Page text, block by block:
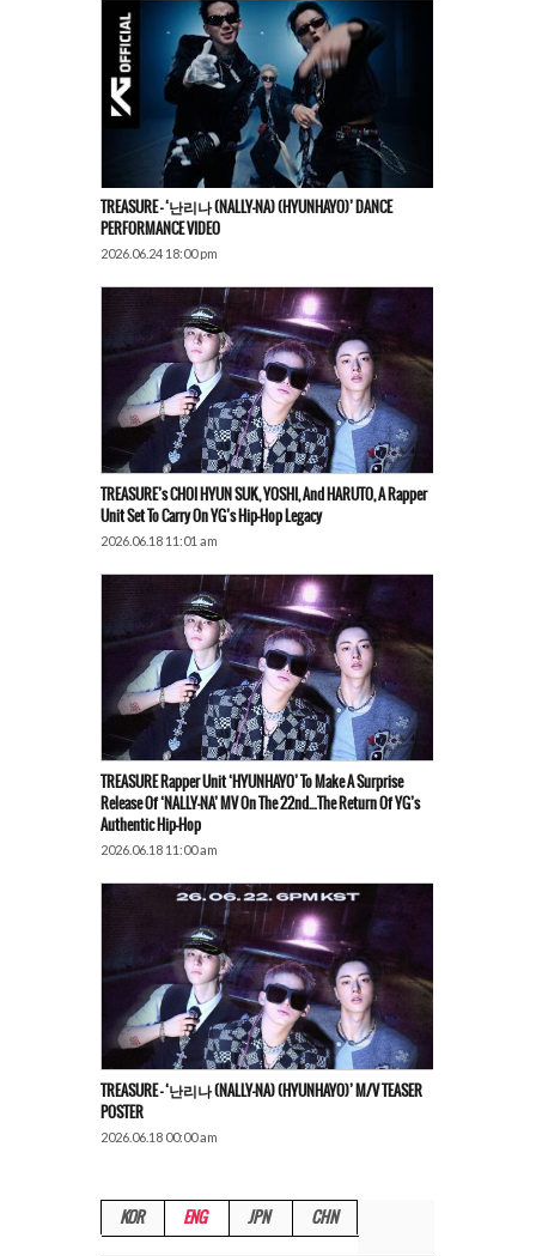
TREASURE – ‘난리나 (NALLY-NA) (HYUNHAYO)’ DANCE
PERFORMANCE VIDEO
2026.06.24 18:00 pm
TREASURE’s CHOI HYUN SUK, YOSHI, And HARUTO, A Rapper
Unit Set To Carry On YG’s Hip-Hop Legacy
2026.06.18 11:01 am
TREASURE Rapper Unit ‘HYUNHAYO’ To Make A Surprise
Release Of ‘NALLY-NA’ MV On The 22nd…The Return Of YG’s
Authentic Hip-Hop
2026.06.18 11:00 am
TREASURE – ‘난리나 (NALLY-NA) (HYUNHAYO)’ M/V TEASER
POSTER
2026.06.18 00:00 am
KOR ENG JPN CHN